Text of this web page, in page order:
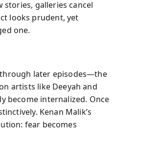
galleries cancel
looks prudent, yet
one.
later episodes—the
artists like Deeyah and
become internalized. Once
Kenan Malik’s
fear becomes